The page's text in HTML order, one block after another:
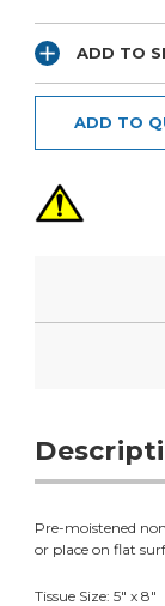
ADD TO
ADD TO
Pre-moistened
or place on flat
Tissue Size: 5" x 8"